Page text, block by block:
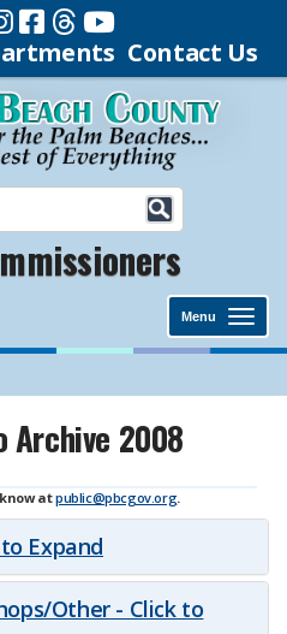
Contact Us
Menu
Archive 2008
know atpublic@pbcgov.org.
Expand
Other - Click to